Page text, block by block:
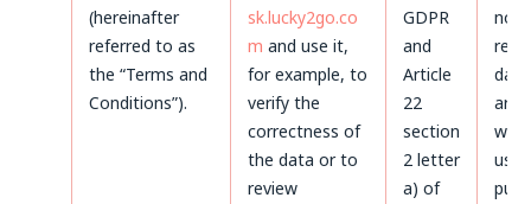
(hereinafter
referred to as
the “Terms and
Conditions”).
sk.lucky2go.co
m and use it,
for example, to
verify the
correctness of
the data or to
review
GDPR
and
Article
22
section
2 letter
a) of
not
will